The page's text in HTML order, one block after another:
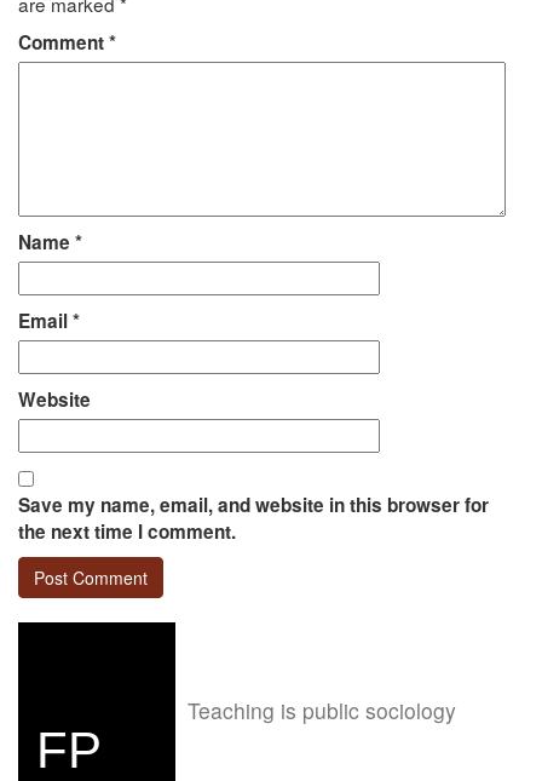
Comment*
Name *
Email*
Website
Save my name, email, and website in this browser for
the next time I comment.
FP
Teaching is public sociology